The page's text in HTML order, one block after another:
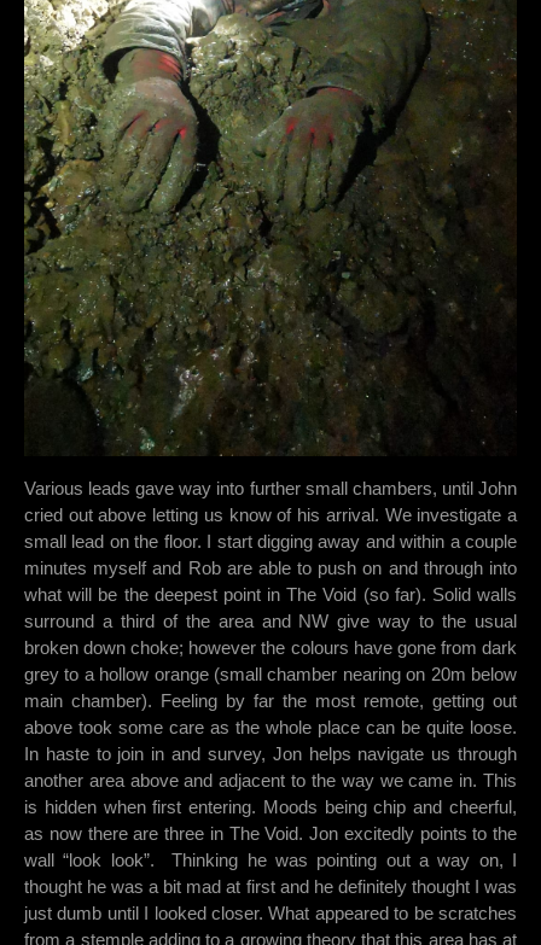
Various leads gave way into further small chambers, until John
cried out above letting us know of his arrival. We investigate a
small lead on the floor. I start digging away and within a couple
minutes myself and Rob are able to push on and through into
what will be the deepest point in The Void (so far). Solid walls
surround a third of the area and NW give way to the usual
broken down choke; however the colours have gone from dark
grey to a hollow orange (small chamber nearing on 20m below
main chamber). Feeling by far the most remote, getting out
above took some care as the whole place can be quite loose.
In haste to join in and survey, Jon helps navigate us through
another area above and adjacent to the way we came in. This
is hidden when first entering. Moods being chip and cheerful,
as now there are three in The Void. Jon excitedly points to the
wall “look look”. Thinking he was pointing out a way on, I
thought he was a bit mad at first and he definitely thought I was
just dumb until I looked closer. What appeared to be scratches
from a stemple adding to a growing theory that this area has at